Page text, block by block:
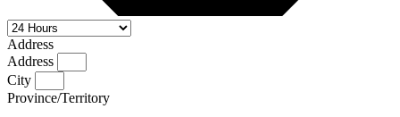
Address
Address
City
Province/Territory